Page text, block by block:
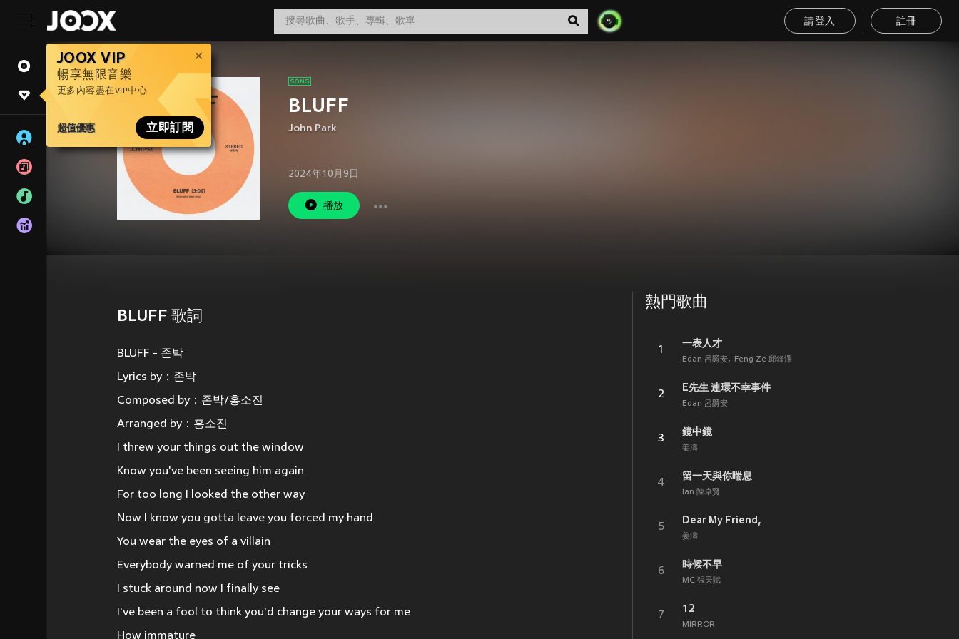
請登入 註冊
JOOX VIP
暢享無限音樂
更多內容盡在VIP中心
超值優惠 立即訂閱
BLUFF
John Park
2024年10月9日
播放
BLUFF 歌詞
BLUFF - 존박
Lyrics by：존박
Composed by：존박/홍소진
Arranged by：홍소진
I threw your things out the window
Know you've been seeing him again
For too long I looked the other way
Now I know you gotta leave you forced my hand
You wear the eyes of a villain
Everybody warned me of your tricks
I stuck around now I finally see
I've been a fool to think you'd change your ways for me
How immature
熱門歌曲
1
一表人才
Edan 呂爵安 Feng Ze 邱鋒澤
2
E先生 連環不幸事件
Edan 呂爵安
3
鏡中鏡
姜濤
4
留一天與你喘息
Ian 陳卓賢
5
Dear My Friend,
姜濤
6
時候不早
MC 張天賦
7
12
MIRROR